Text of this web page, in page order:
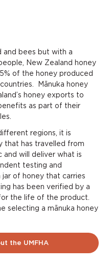
and bees but with a
New Zealand honey
of the honey produced
Mānuka honey
honey exports to
as part of their
regions, it is
that has travelled from
and will deliver what is
testing and
of honey that carries
has been verified by a
the life of the product.
selecting a mānuka honey
the UMFHA